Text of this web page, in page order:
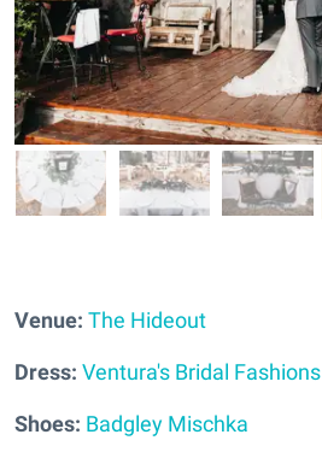
Venue: The Hideout
Dress: Ventura's Bridal Fashions
Shoes: Badgley Mischka